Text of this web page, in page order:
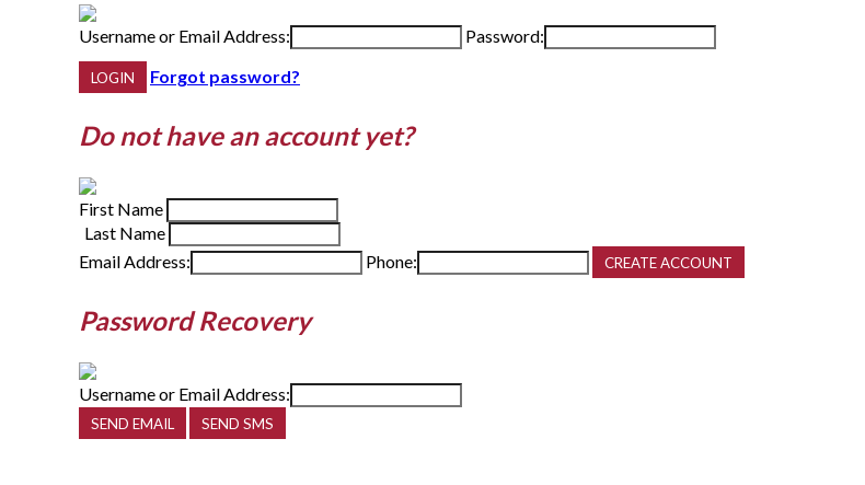
Username or Email Address:
Password:
Forgot password?
Do not have an account yet?
First Name
Last Name
Email Address:
Phone:
Password Recovery
Username or Email Address: